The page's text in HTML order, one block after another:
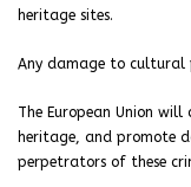
heritage sites.
Any damage to cultural
The European Union
heritage, and promote
perpetrators of these